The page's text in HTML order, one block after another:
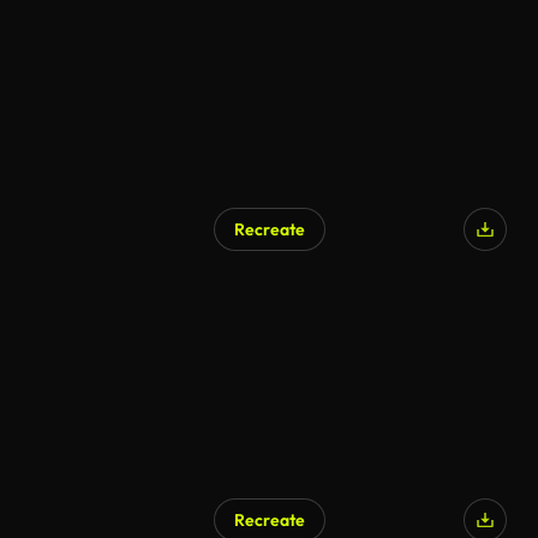
Recreate
Recreate